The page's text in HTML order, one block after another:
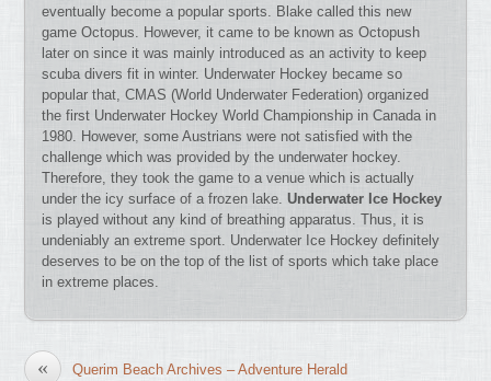
eventually become a popular sports. Blake called this new
game Octopus. However, it came to be known as Octopush
later on since it was mainly introduced as an activity to keep
scuba divers fit in winter. Underwater Hockey became so
popular that, CMAS (World Underwater Federation) organized
the first Underwater Hockey World Championship in Canada in
1980. However, some Austrians were not satisfied with the
challenge which was provided by the underwater hockey.
Therefore, they took the game to a venue which is actually
under the icy surface of a frozen lake.Underwater Ice Hockey
is played without any kind of breathing apparatus. Thus, it is
undeniably an extreme sport. Underwater Ice Hockey definitely
deserves to be on the top of the list of sports which take place
in extreme places.
« Querim Beach Archives – Adventure Herald